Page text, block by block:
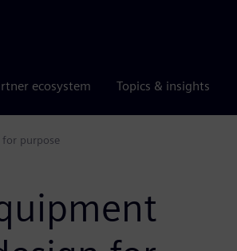
ecosystem Topics & insights
purpose